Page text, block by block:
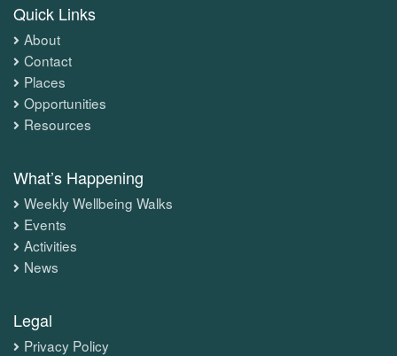
Quick Links
About
Contact
Places
Opportunities
Resources
What’s Happening
Weekly Wellbeing Walks
Events
Activities
News
Legal
Privacy Policy